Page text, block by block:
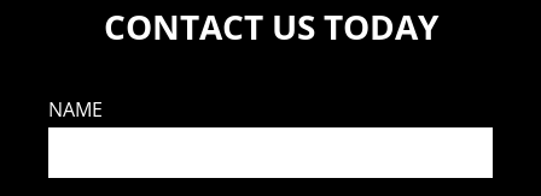
CONTACT US TODAY
NAME